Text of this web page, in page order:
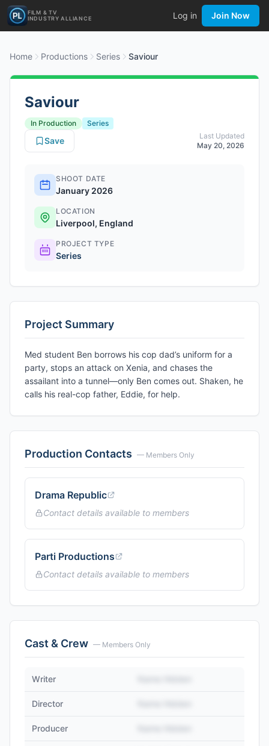
FILM & TV
INDUSTRY ALLIANCE
Log in Join Now
Home Productions Series Saviour
Saviour
In Production
Series
Last Updated
May 20, 2026
Save
SHOOT DATE
January 2026
LOCATION
Liverpool, England
PROJECT TYPE
Series
Project Summary
Med student Ben borrows his cop dad’s uniform for a
party, stops an attack on Xenia, and chases the
assailant into a tunnel—only Ben comes out. Shaken, he
calls his real-cop father, Eddie, for help.
Production Contacts — Members Only
Drama Republic
Contact details available to members
Parti Productions
Contact details available to members
Cast & Crew — Members Only
Writer
Director
Producer